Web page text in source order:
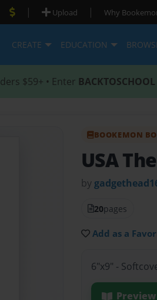
| Upload | Why
CREATE EDUCATION
$59+ • Enter BACKTOSCHOOL
BOOKEMON
USA
by
20pages
Add as a
6"x9" -